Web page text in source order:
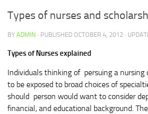
Types of nurses and
BY ADMIN · PUBLISHED OCTOBER 4, 2012 ·
Types of Nurses explained
Individuals thinking of persuing a nursing
to be exposed to broad choices of
should person would want to consider
financial, and educational background.